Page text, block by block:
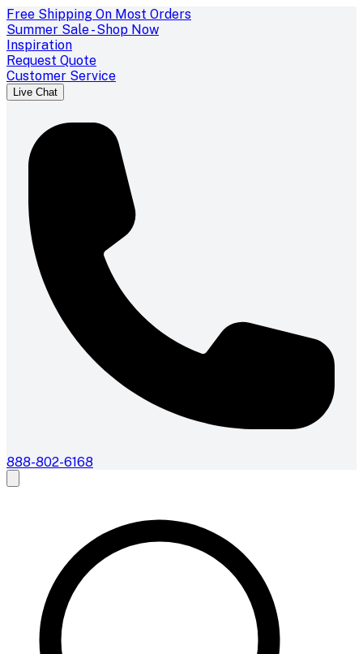
Free Shipping On Most Orders
Summer Sale - Shop Now
Inspiration
Request Quote
Customer Service
Live Chat
888-802-6168